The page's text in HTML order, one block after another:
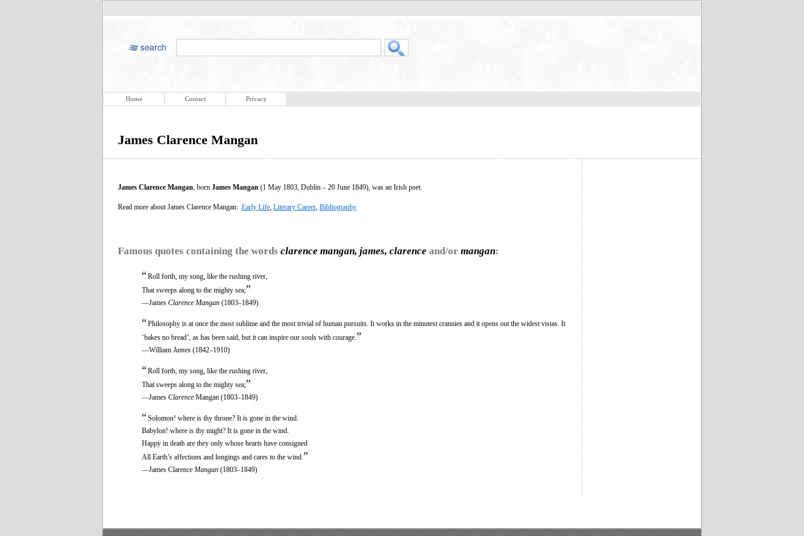
Home Contact Privacy
James Clarence Mangan
James Clarence Mangan , born James Mangan (1 May 1803, Dublin – 20 June 1849), was an Irish poet.
Read more about James Clarence Mangan: Early Life Literary Career Bibliography
Famous quotes containing the words clarence mangan, james, clarence and/or mangan:
“Roll forth, my song, like the rushing river,
That sweeps along to the mighty sea;”
—James Clarence Mangan (1803–1849)
“Philosophy is at once the most sublime and the most trivial of human pursuits. It works in the minutest crannies and it opens out the widest vistas. It
‘bakes no bread’, as has been said, but it can inspire our souls with courage. ”
—William James (1842–1910)
“Roll forth, my song, like the rushing river,
That sweeps along to the mighty sea;”
—James Clarence Mangan (1803–1849)
“Solomon! where is thy throne? It is gone in the wind.
Babylon! where is thy might? It is gone in the wind.
Happy in death are they only whose hearts have consigned
All Earth’s affections and longings and cares to the wind. ”
—James Clarence Mangan (1803–1849)